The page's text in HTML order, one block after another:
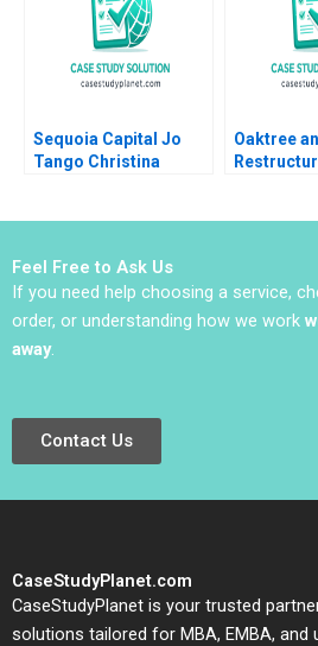
Sequoia Capital Jo
Tango Christina
Oaktree
Feel Free to Ask Us
If you need help choosing a service,
order, or understanding how we work
away.
Contact Us
CaseStudyPlanet.com
CaseStudyPlanet is your trusted
solutions tailored for MBA, EMBA, and